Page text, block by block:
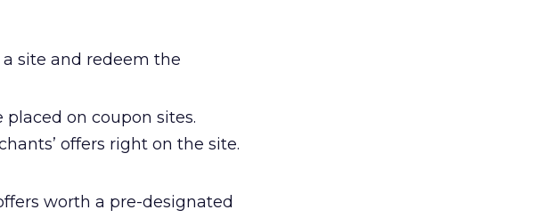
site and redeem the
placed on coupon sites.
offers right on the site.
worth a pre-designated